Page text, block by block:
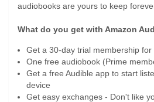
audiobooks are yours to keep
What do you get with Amazon
Get a 30-day trial membership for
One free audiobook (Prime
Get a free Audible app to start
device
Get easy exchanges - Don't like